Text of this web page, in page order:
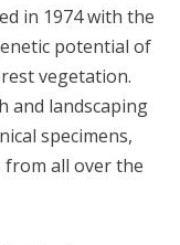
in 1974 with the
potential of
vegetation.
and landscaping
specimens,
from all over the